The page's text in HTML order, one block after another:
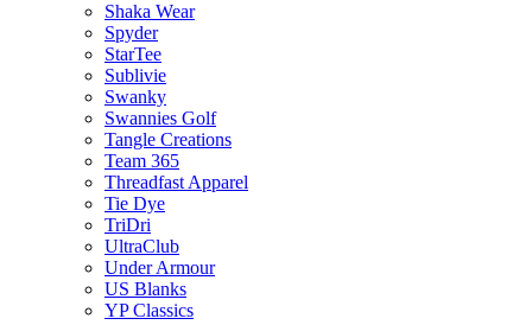
Shaka Wear
Spyder
StarTee
Sublivie
Swanky
Swannies Golf
Tangle Creations
Team 365
Threadfast Apparel
Tie Dye
TriDri
UltraClub
Under Armour
US Blanks
YP Classics